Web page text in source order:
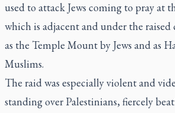
used to attack Jews coming to pray at
which is adjacent and under the
as the Temple Mount by Jews and as
Muslims.
The raid was especially violent and
standing over Palestinians, fiercely